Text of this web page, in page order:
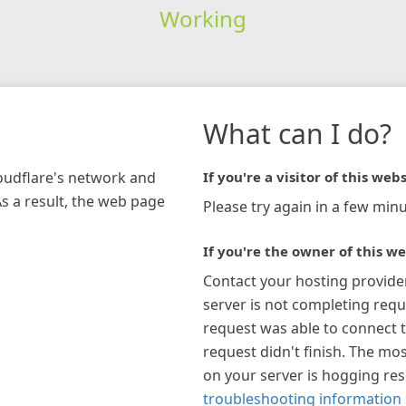
Working
network and
a result, the web page
What can I do?
If you're a visitor of this
Please try again in a few
If you're the owner of this
Contact your hosting
server is not completing
request was able to connect
request didn't finish. The
on your server is hogging
troubleshooting information